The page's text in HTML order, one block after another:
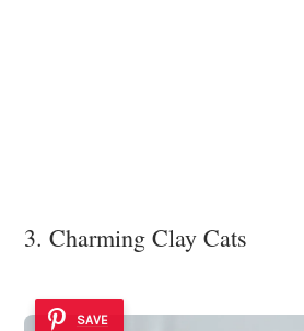
3. Charming Clay Cats
SAVE